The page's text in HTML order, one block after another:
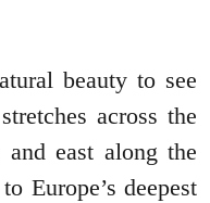
beauty to see
across the
east along the
Europe’s deepest